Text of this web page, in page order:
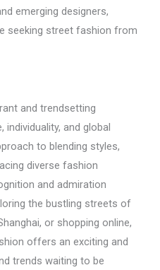
emerging designers,
seeking street fashion from
and trendsetting
and global
to blending styles,
diverse fashion
and admiration
the bustling streets of
or shopping online,
offers an exciting and
trends waiting to be